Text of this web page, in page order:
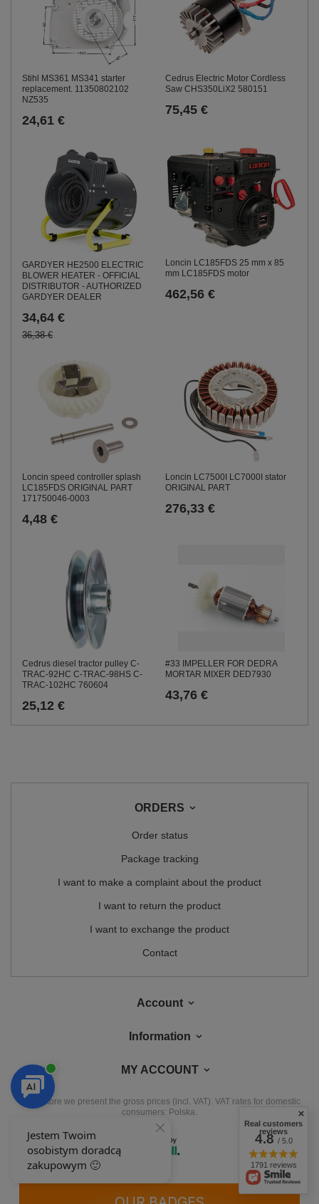
Stihl MS361 MS341 starter
replacement. 11350802102
NZ535
24,61 €
Cedrus Electric Motor Cordless
Saw CHS350LiX2 580151
75,45 €
GARDYER HE2500 ELECTRIC
BLOWER HEATER - OFFICIAL
DISTRIBUTOR - AUTHORIZED
GARDYER DEALER
34,64 €
36,38 €
Loncin LC185FDS 25 mm x 85
mm LC185FDS motor
462,56 €
Loncin speed controller splash
LC185FDS ORIGINAL PART
171750046-0003
4,48 €
Loncin LC7500I LC7000I stator
ORIGINAL PART
276,33 €
Cedrus diesel tractor pulley C-
TRAC-92HC C-TRAC-98HS C-
TRAC-102HC 760604
25,12 €
#33 IMPELLER FOR DEDRA
MORTAR MIXER DED7930
43,76 €
ORDERS
Order status
Package tracking
I want to make a complaint about the product
I want to return the product
I want to exchange the product
Contact
Account
Information
MY ACCOUNT
In the store we present the gross prices (incl. VAT). VAT rates for domestic
consumers: Polska.
Real customers
reviews
4.8/ 5.0
1791 reviews